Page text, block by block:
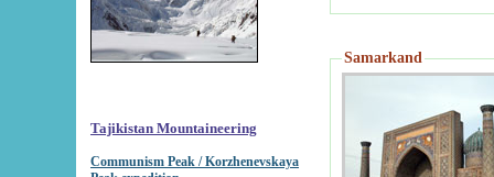
Tajikistan Mountaineering
Communism Peak / Korzhenevskaya
Samarkand